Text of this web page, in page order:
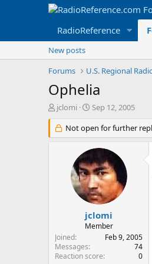
RadioReference
New posts
Forums
U.S. Regional
Ophelia
T
r
e
r
jclomi
S
a
r
t
d
a
t
e
Sep 12, 2005
Not open for further
jclomi
Member
Joined
Feb 9, 2005
Messages
74
Reaction score
0